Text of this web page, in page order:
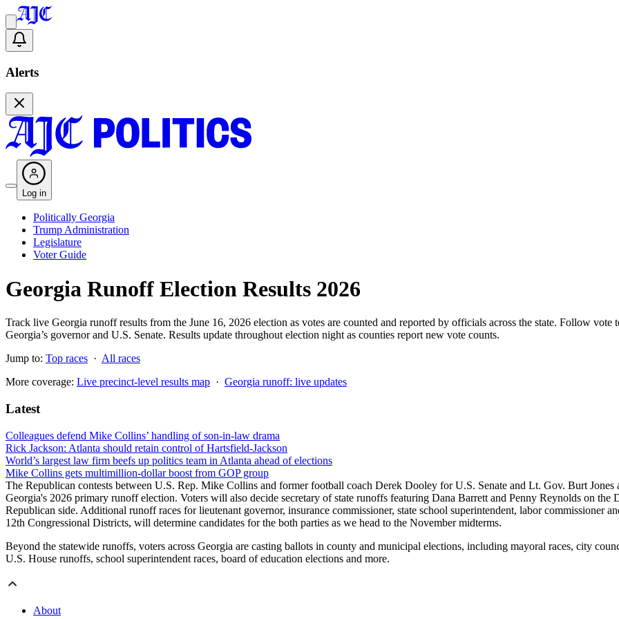
Alerts
Log in
Politically Georgia
Trump Administration
Legislature
Voter Guide
Georgia Runoff Election Results 2026
Track live Georgia runoff results from the June 16, 2026 election as votes are counted and reported by officials across the state. Follow
Georgia’s governor and U.S. Senate. Results update throughout election night as counties report new vote counts.
Jump to: Top races · All races
More coverage: Live precinct-level results map · Georgia runoff: live updates
Latest
Colleagues defend Mike Collins’ handling of son-in-law drama
Rick Jackson: Atlanta should retain control of Hartsfield-Jackson
World’s largest law firm beefs up politics team in Atlanta ahead of elections
Mike Collins gets multimillion-dollar boost from GOP group
The Republican contests between U.S. Rep. Mike Collins and former football coach Derek Dooley for U.S. Senate and Lt. Gov. Burt
Georgia's 2026 primary runoff election. Voters will also decide secretary of state runoffs featuring Dana Barrett and Penny Reynolds on the
Republican side. Additional runoff races for lieutenant governor, insurance commissioner, state school superintendent, labor commissioner
12th Congressional Districts, will determine candidates for the both parties as we head to the November midterms.
Beyond the statewide runoffs, voters across Georgia are casting ballots in county and municipal elections, including mayoral races, city
U.S. House runoffs, school superintendent races, board of education elections and more.
About